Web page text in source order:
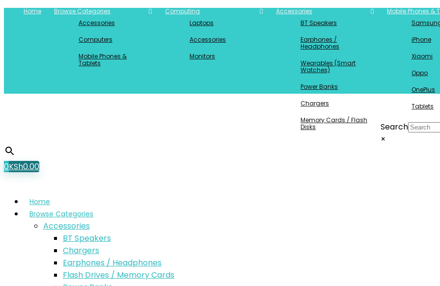
Home
Browse Categories
Accessories
Computers
Mobile Phones &
Tablets
Computing
Laptops
Accessories
Monitors
Accessories
BT Speakers
Earphones /
Headphones
Wearables (Smart
Watches)
Power Banks
Chargers
Memory Cards / Flash
Disks
Mobile Phones &
iPhone
Xiaomi
Oppo
OnePlus
Tablets
Search
×
0KSh0.00
Home
Browse Categories
Accessories
BT Speakers
Chargers
Earphones / Headphones
Flash Drives / Memory Cards